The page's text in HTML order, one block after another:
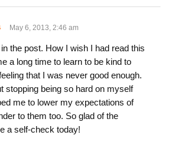
May 6, 2013, 2:46 am
the post. How I wish I had read this
a long time to learn to be kind to
that I was never good enough.
stopping being so hard on myself
me to lower my expectations of
to them too. So glad of the
a self-check today!